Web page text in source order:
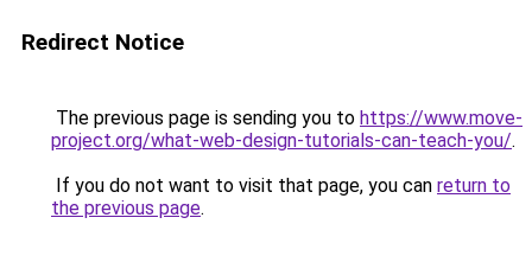
Redirect Notice
The previous page is sending you to https://www.move-
project.org/what-web-design-tutorials-can-teach-you/.
If you do not want to visit that page, you can return to
the previous page.